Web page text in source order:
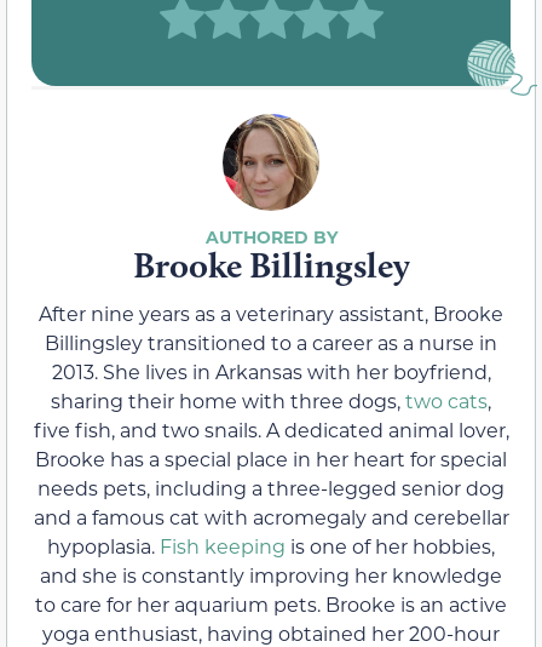
Brooke Billingsley
After nine years as a veterinary assistant, Brooke
Billingsley transitioned to a career as a nurse in
2013. She lives in Arkansas with her boyfriend,
sharing their home with three dogs,two cats,
five fish, and two snails. A dedicated animal lover,
Brooke has a special place in her heart for special
needs pets, including a three-legged senior dog
and a famous cat with acromegaly and cerebellar
hypoplasia. Fish keeping is one of her hobbies,
and she is constantly improving her knowledge
to care for her aquarium pets. Brooke is an active
yoga enthusiast, having obtained her 200-hour